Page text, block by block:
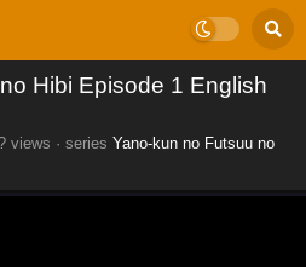
Hibi Episode 1 English
views · series Yano-kun no Futsuu no